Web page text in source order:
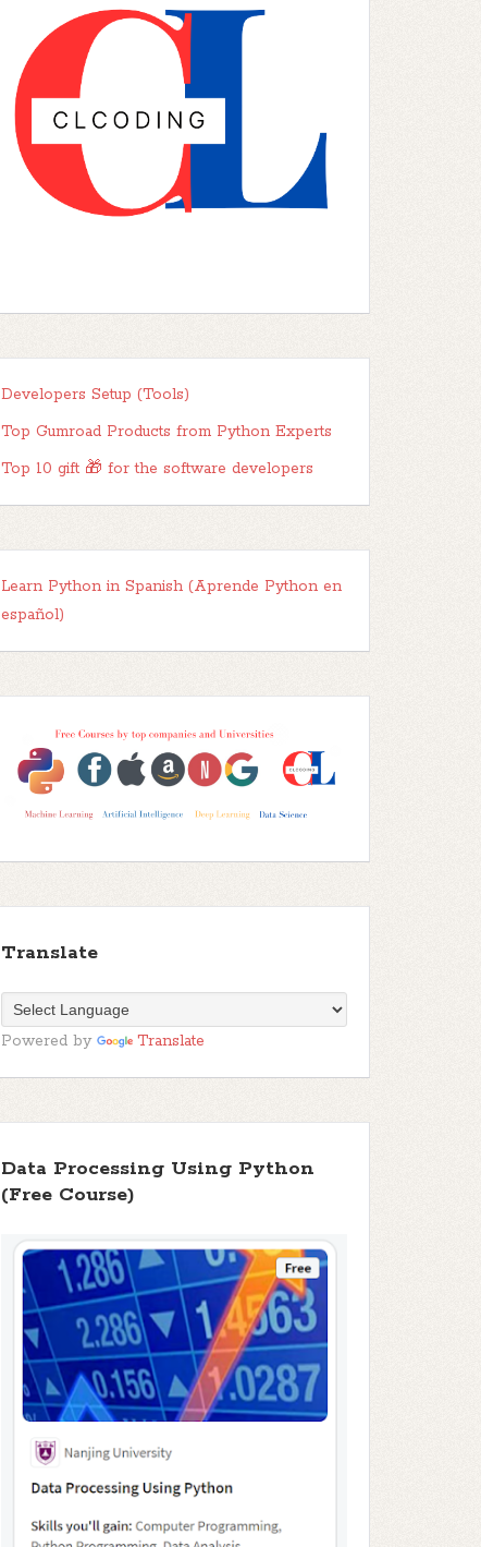
Developers Setup (Tools)
Top Gumroad Products from Python Experts
Top 10 gift 🎁 for the software developers
Learn Python in Spanish (Aprende Python en
español)
Translate
Powered by Translate
Data Processing Using Python
(Free Course)